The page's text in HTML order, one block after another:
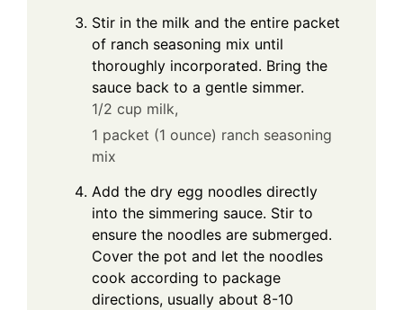
Stir in the milk and the entire packet
of ranch seasoning mix until
thoroughly incorporated. Bring the
sauce back to a gentle simmer.
1/2 cup milk,
1 packet (1 ounce) ranch seasoning
mix
Add the dry egg noodles directly
into the simmering sauce. Stir to
ensure the noodles are submerged.
Cover the pot and let the noodles
cook according to package
directions, usually about 8-10